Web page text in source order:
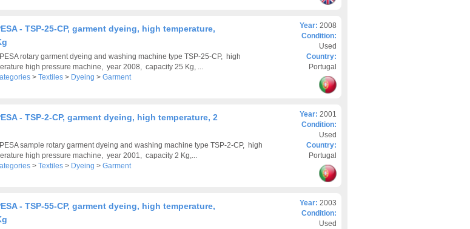
- TSP-25-CP, garment dyeing, high temperature,
rotary garment dyeing and washing machine type TSP-25-CP, high
high pressure machine, year 2008, capacity 25 Kg, ...
> Textiles > Dyeing > Garment
Year: 2008
Condition:
Used
Country:
Portugal
- TSP-2-CP, garment dyeing, high temperature, 2
sample rotary garment dyeing and washing machine type TSP-2-CP, high
high pressure machine, year 2001, capacity 2 Kg,...
> Textiles > Dyeing > Garment
Year: 2001
Condition:
Used
Country:
Portugal
- TSP-55-CP, garment dyeing, high temperature,
Year: 2003
Condition:
Used